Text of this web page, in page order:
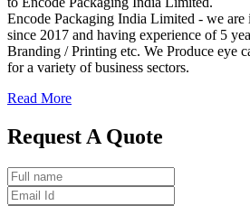
Encode Packaging India Limited - we are
since 2017 and having experience of 5
Branding / Printing etc. We Produce eye
for a variety of business sectors.
Read More
Request A Quote